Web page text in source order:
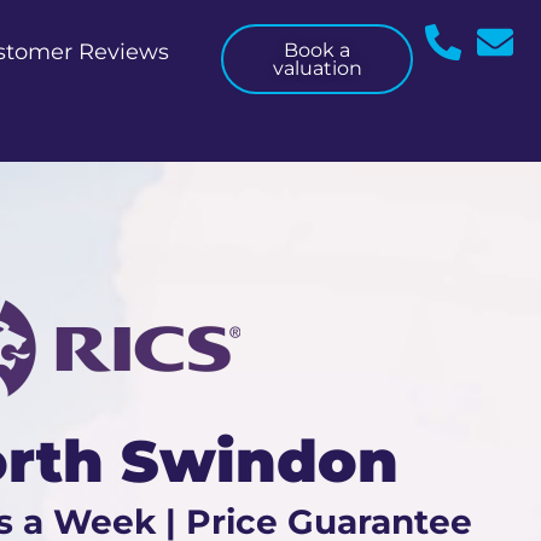
Reviews Book a
valuation
Swindon
a Week | Price Guarantee